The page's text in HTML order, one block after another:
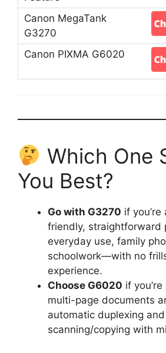
Which One
You Best?
Go with G3270 if
friendly, straightforward
everyday use, family
schoolwork—with no
experience.
Choose G6020 if
multi-page documents
automatic duplexing and
scanning/copying with